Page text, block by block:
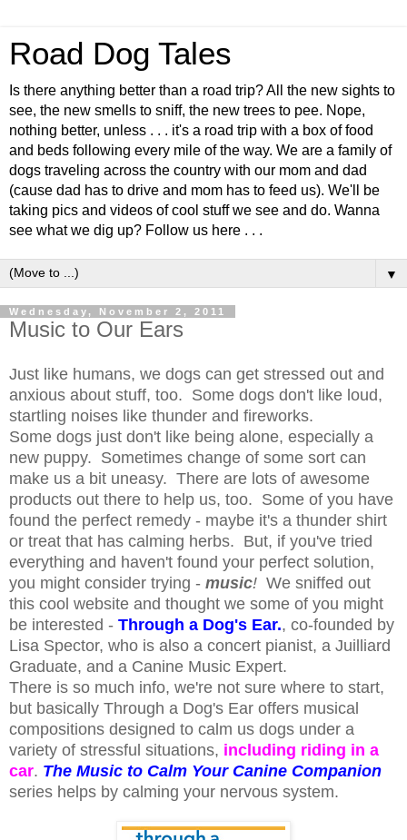
Road Dog Tales
Is there anything better than a road trip? All the new sights to
see, the new smells to sniff, the new trees to pee. Nope,
nothing better, unless . . . it's a road trip with a box of food
and beds following every mile of the way. We are a family of
dogs traveling across the country with our mom and dad
(cause dad has to drive and mom has to feed us). We'll be
taking pics and videos of cool stuff we see and do. Wanna
see what we dig up? Follow us here . . .
▼
Wednesday, November 2, 2011
Music to Our Ears
Just like humans, we dogs can get stressed out and
anxious about stuff, too. Some dogs don't like loud,
startling noises like thunder and fireworks.
Some dogs just don't like being alone, especially a
new puppy. Sometimes change of some sort can
make us a bit uneasy. There are lots of awesome
products out there to help us, too. Some of you have
found the perfect remedy - maybe it's a thunder shirt
or treat that has calming herbs. But, if you've tried
everything and haven't found your perfect solution,
you might consider trying - music! We sniffed out
this cool website and thought we some of you might
be interested - Through a Dog's Ear., co-founded by
Lisa Spector, who is also a concert pianist, a Juilliard
Graduate, and a Canine Music Expert.
There is so much info, we're not sure where to start,
but basically Through a Dog's Ear offers musical
compositions designed to calm us dogs under a
variety of stressful situations, including riding in a
car. The Music to Calm Your Canine Companion
series helps by calming your nervous system.